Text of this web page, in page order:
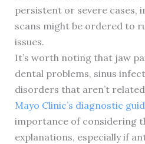
persistent or severe cases,
scans might be ordered to
issues.
It’s worth noting that jaw
dental problems, sinus
disorders that aren’t
Mayo Clinic’s diagnostic
importance of considering
explanations, especially if